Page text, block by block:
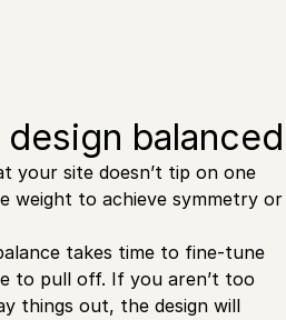
balanced
your site doesn’t tip on one
weight to achieve symmetry or
takes time to fine-tune
to pull off. If you aren’t too
things out, the design will